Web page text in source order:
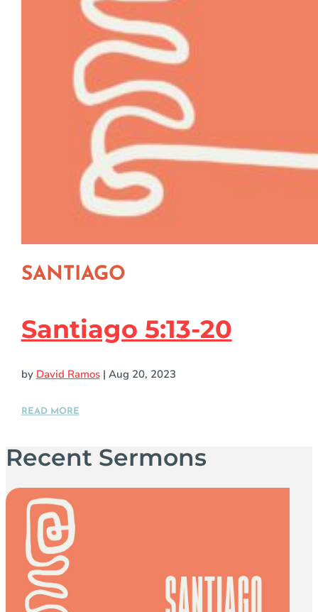
SANTIAGO
Santiago 5:13-20
by David Ramos| Aug 20, 2023
READ MORE
Recent Sermons